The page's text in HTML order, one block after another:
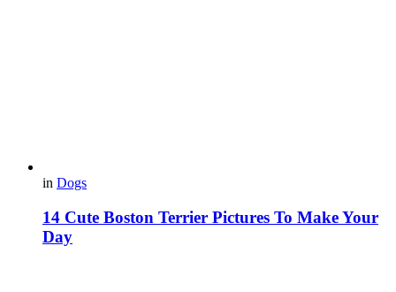
in Dogs
14 Cute Boston Terrier Pictures To Make Your
Day